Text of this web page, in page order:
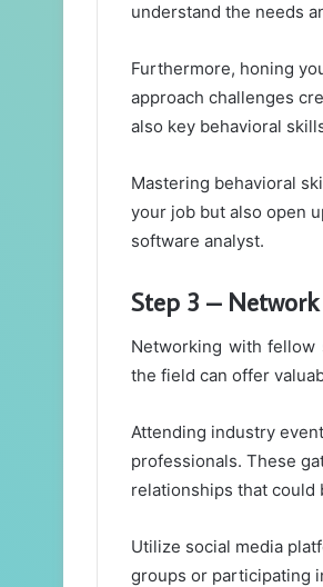
understand the needs
Furthermore, honing
approach challenges
also key behavioral
Mastering behavioral
your job but also open
software analyst.
Step 3 –
Networking with fellow
the field can offer
Attending industry
professionals. These
relationships that could
Utilize social media
groups or participating